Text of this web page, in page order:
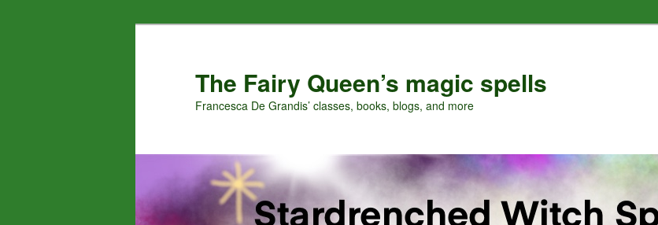
The Fairy Queen’s magic spells
Francesca De Grandis’ classes, books, blogs, and more